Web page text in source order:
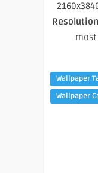
Resolution
Wallpaper
Wallpaper